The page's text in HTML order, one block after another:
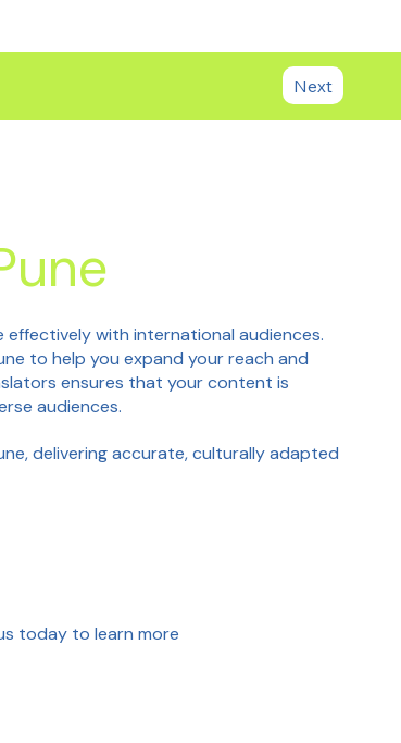
Next
with international audiences.
to help you expand your reach and
ensures that your content is
audiences.
delivering accurate, culturally adapted
today to learn more